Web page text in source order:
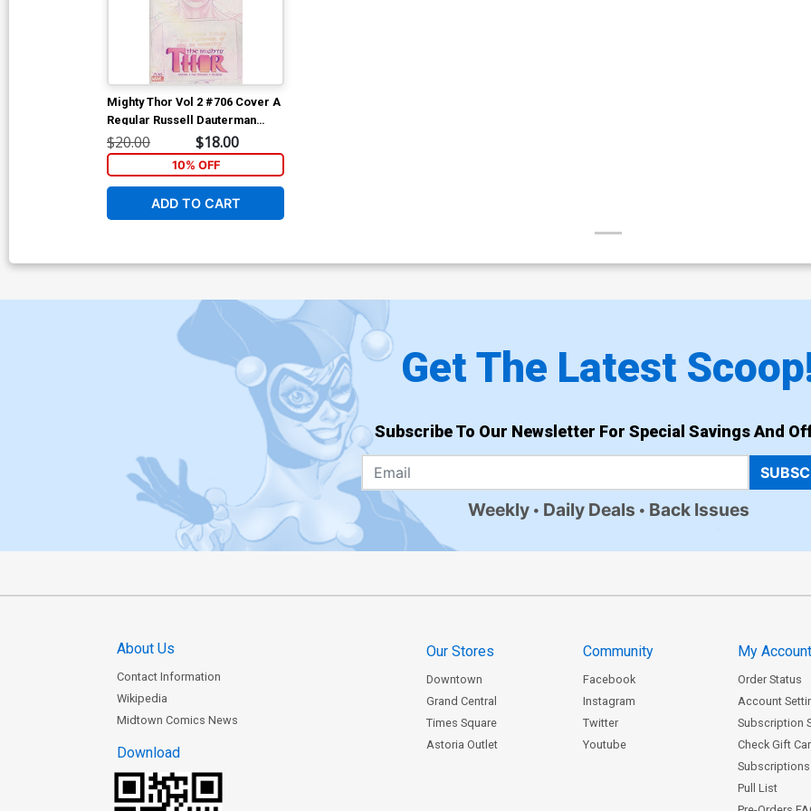
Mighty Thor Vol 2 #706 Cover A
Regular Russell Dauterman
Cover
$20.00 $18.00
10% OFF
ADD TO CART
Get The Latest
Subscribe To Our Newsletter For Special Savings And
Weekly Daily Deals Back Issues
About Us
Contact Information
Wikipedia
Midtown Comics News
Download
Our Stores
Downtown
Grand Central
Times Square
Astoria Outlet
Community
Facebook
Instagram
Twitter
Youtube
My
Order Status
Account
Subscription
Check Gift
Subscriptions
Pull List